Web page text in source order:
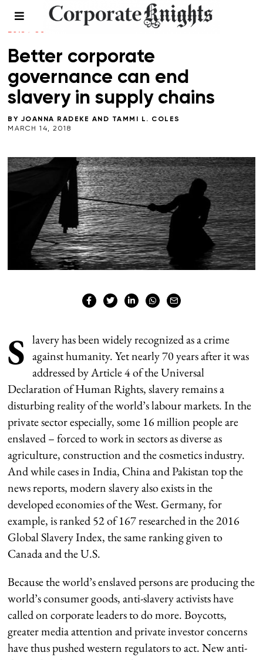
COMMENT / CONNECTED PLANET / LEADERSHIP / SPRING
2018 / SUPPLY CHAIN
Better corporate
governance can end
slavery in supply chains
BY JOANNA RADEKE AND TAMMI L. COLES
MARCH 14, 2018
S lavery has been widely recognized as a crime
against humanity. Yet nearly 70 years after it was
addressed by Article 4 of the Universal
Declaration of Human Rights, slavery remains a
disturbing reality of the world’s labour markets. In the
private sector especially, some 16 million people are
enslaved – forced to work in sectors as diverse as
agriculture, construction and the cosmetics industry.
And while cases in India, China and Pakistan top the
news reports, modern slavery also exists in the
developed economies of the West. Germany, for
example, is ranked 52 of 167 researched in the 2016
Global Slavery Index, the same ranking given to
Canada and the U.S.
Because the world’s enslaved persons are producing the
world’s consumer goods, anti-slavery activists have
called on corporate leaders to do more. Boycotts,
greater media attention and private investor concerns
have thus pushed western regulators to act. New anti-